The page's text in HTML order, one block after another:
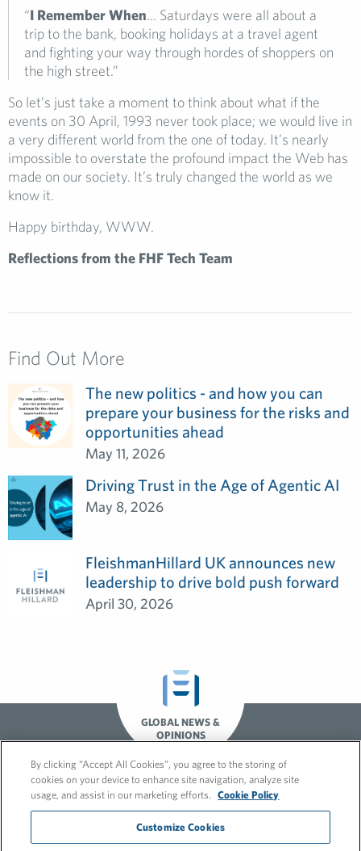
“I Remember When… Saturdays were all about a
trip to the bank, booking holidays at a travel agent
and fighting your way through hordes of shoppers on
the high street.”
So let’s just take a moment to think about what if the
events on 30 April, 1993 never took place; we would live in
a very different world from the one of today. It’s nearly
impossible to overstate the profound impact the Web has
made on our society. It’s truly changed the world as we
know it.
Happy birthday, WWW.
Reflections from the FHF Tech Team
Find Out More
The new politics - and how you can
prepare your business for the risks and
opportunities ahead
May 11, 2026
Driving Trust in the Age of Agentic AI
May 8, 2026
FleishmanHillard UK announces new
leadership to drive bold push forward
April 30, 2026
GLOBAL NEWS &
OPINIONS
By clicking “Accept All Cookies”, you agree to the storing of
cookies on your device to enhance site navigation, analyze site
usage, and assist in our marketing efforts.
Cookie Policy
Customize Cookies